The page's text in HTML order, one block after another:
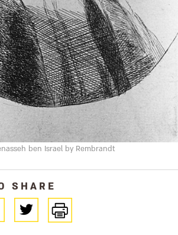
ben Israel by Rembrandt
SHARE